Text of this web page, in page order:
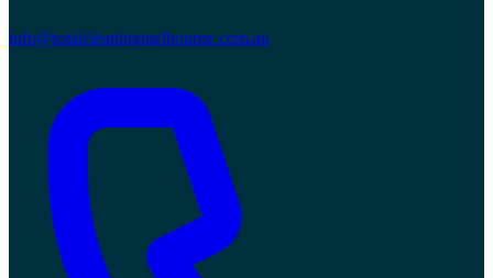
info@totalcleaningmelbourne.com.au